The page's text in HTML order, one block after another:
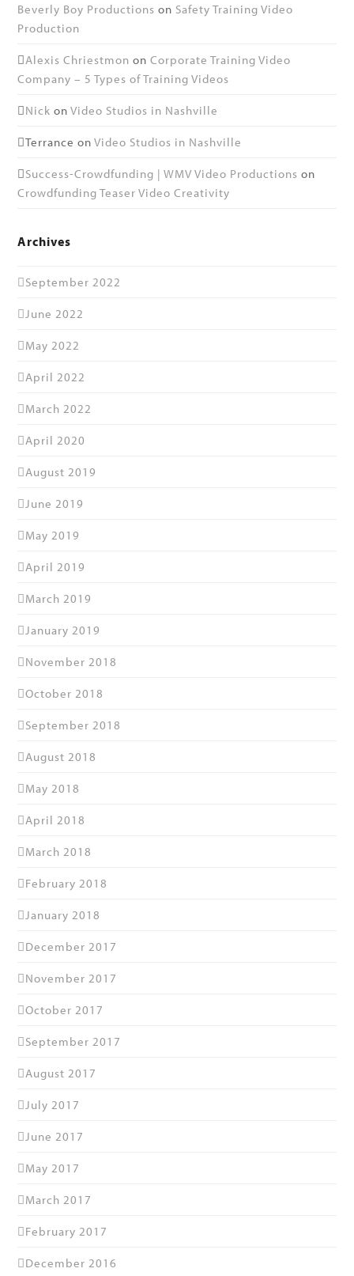
Beverly Boy Productions on Safety Training Video
Production
Alexis Chriestmon onCorporate Training Video
Company – 5 Types of Training Videos
Nick onVideo Studios in Nashville
Terrance onVideo Studios in Nashville
Success-Crowdfunding | WMV Video Productions on
Crowdfunding Teaser Video Creativity
Archives
September 2022
June 2022
May 2022
April 2022
March 2022
April 2020
August 2019
June 2019
May 2019
April 2019
March 2019
January 2019
November 2018
October 2018
September 2018
August 2018
May 2018
April 2018
March 2018
February 2018
January 2018
December 2017
November 2017
October 2017
September 2017
August 2017
July 2017
June 2017
May 2017
March 2017
February 2017
December 2016